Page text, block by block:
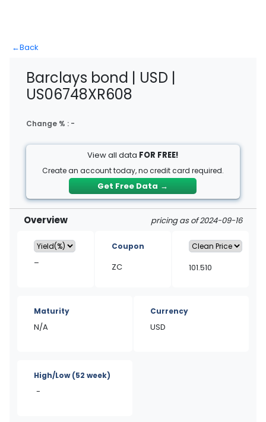
←Back
Barclays bond | USD |
US06748XR608
Change % : -
View all data FOR FREE!
Create an account today, no credit card required.
Get Free Data →
Overview pricing as of 2024-09-16
–
Coupon
ZC 101.510
Maturity
N/A
Currency
USD
High/Low(52 week)
-